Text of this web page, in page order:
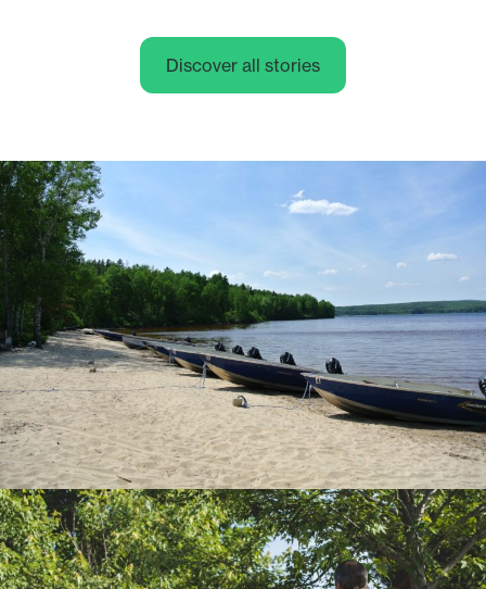
Discover all stories